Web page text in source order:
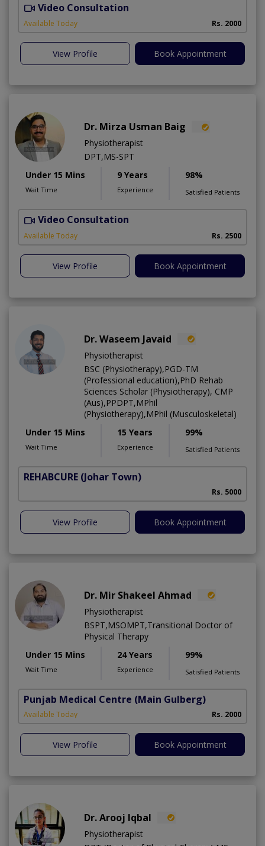
Video Consultation
Available Today Rs. 2000
View Profile Book Appointment
Dr. Mirza Usman Baig
Physiotherapist
DPT,MS-SPT
Under 15 Mins
Wait Time
9 Years
Experience
98%
Satisfied Patients
Video Consultation
Available Today Rs. 2500
View Profile Book Appointment
Dr. Waseem Javaid
Physiotherapist
BSC (Physiotherapy),PGD-TM
(Professional education),PhD Rehab
Sciences Scholar (Physiotherapy), CMP
(Aus),PPDPT,MPhil
(Physiotherapy),MPhil (Musculoskeletal)
Under 15 Mins
Wait Time
15 Years
Experience
99%
Satisfied Patients
REHABCURE (Johar Town)
Rs. 5000
View Profile Book Appointment
Dr. Mir Shakeel Ahmad
Physiotherapist
BSPT,MSOMPT,Transitional Doctor of
Physical Therapy
Under 15 Mins
Wait Time
24 Years
Experience
99%
Satisfied Patients
Punjab Medical Centre (Main Gulberg)
Available Today Rs. 2000
View Profile Book Appointment
Dr. Arooj Iqbal
Physiotherapist